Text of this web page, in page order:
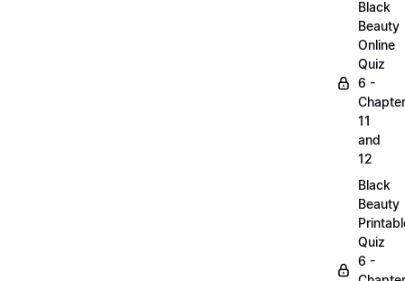
Black
Beauty
Online
Quiz
6 -
11
and
12
Black
Beauty
Quiz
6 -